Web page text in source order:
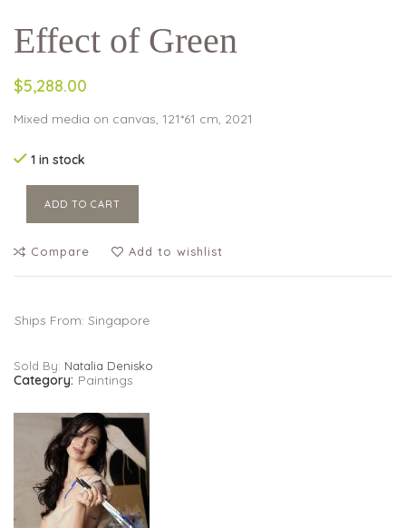
Effect of Green
$5,288.00
Mixed media on canvas, 121*61 cm, 2021
1 in stock
ADD TO CART
Compare Add to wishlist
Ships From: Singapore
Sold By: Natalia Denisko
Category: Paintings